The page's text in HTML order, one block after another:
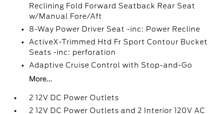
Reclining Fold Forward Seatback Rear Seat
w/Manual Fore/Aft
8-Way Power Driver Seat -inc: Power Recline
ActiveX-Trimmed Htd Fr Sport Contour Bucket
Seats -inc: perforation
Adaptive Cruise Control with Stop-and-Go
More...
2 12V DC Power Outlets
2 12V DC Power Outlets and 2 Interior 120V AC